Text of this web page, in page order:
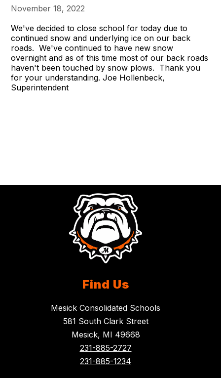
November 18, 2022
We've decided to close school for today due to
continued snow and underlying ice on our back
roads. We've continued to have new snow
overnight and as of this time most of our back roads
haven't been touched by snow plows. Thank you
for your understanding. Joe Hollenbeck,
Superintendent
Find Us
Mesick Consolidated Schools
581 South Clark Street
Mesick, MI 49668
231-885-2727
231-885-1234